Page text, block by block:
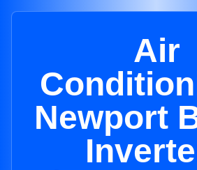
Air
Newport